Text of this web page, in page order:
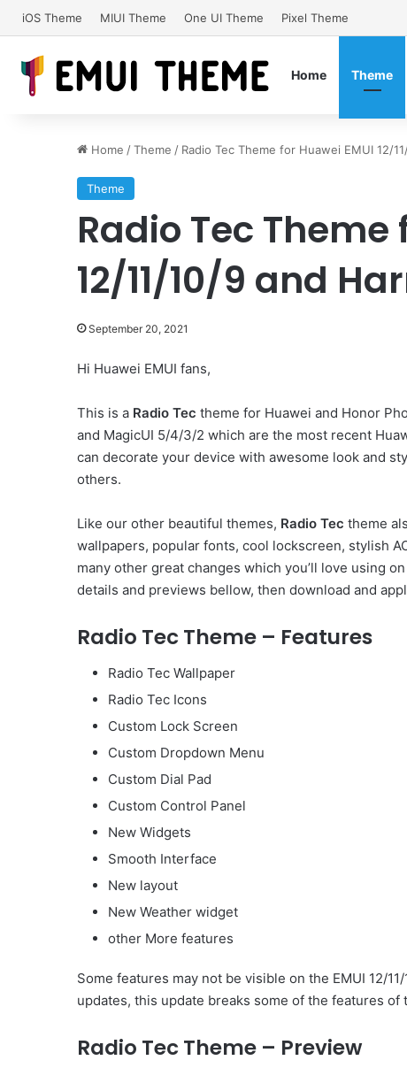
iOS Theme MIUI Theme One UI Theme Pixel Theme
Home Theme
Home /Theme / Radio Tec Theme for Huawei EMUI 12/
Theme
Radio Tec Theme
12/11/10/9 and
September 20, 2021
Hi Huawei EMUI fans,
This is a Radio Tec theme for Huawei and Honor
and MagicUI 5/4/3/2 which are the most recent
can decorate your device with awesome look and
others.
Like our other beautiful themes, Radio Tec theme
wallpapers, popular fonts, cool lockscreen, stylish
many other great changes which you’ll love using
details and previews bellow, then download and
Radio Tec Theme – Features
Radio Tec Wallpaper
Radio Tec Icons
Custom Lock Screen
Custom Dropdown Menu
Custom Dial Pad
Custom Control Panel
New Widgets
Smooth Interface
New layout
New Weather widget
other More features
Some features may not be visible on the EMUI 12/
updates, this update breaks some of the features of
Radio Tec Theme – Preview